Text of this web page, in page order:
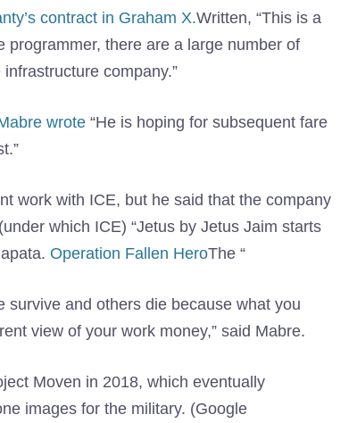
contract in Graham X.Written, “This is a
there are a large number of
company.”
wrote “He is hoping for subsequent fare
work with ICE, but he said that the company
which ICE) “Jetus by Jetus Jaim starts
Operation Fallen HeroThe “
survive and others die because what you
view of your work money,” said Mabre.
Moven in 2018, which eventually
images for the military. (Google